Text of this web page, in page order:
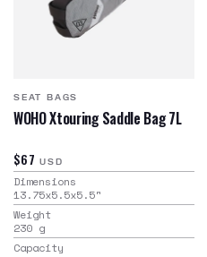
SEAT BAGS
WOHO Xtouring Saddle Bag 7L
$67 USD
Dimensions
13.75x5.5x5.5"
Weight
230 g
Capacity